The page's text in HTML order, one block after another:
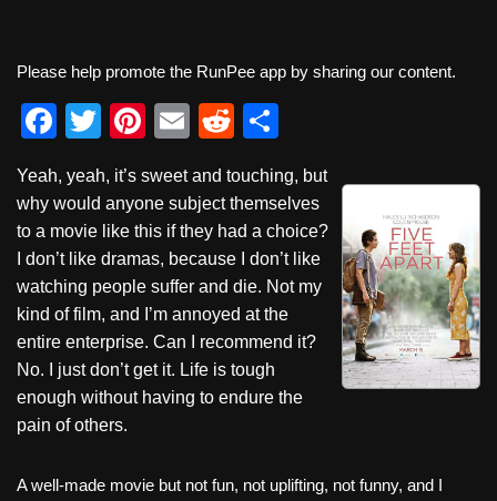
Please help promote the RunPee app by sharing our content.
F
c
e
b
o
o
k
T
tt
er
Pi
er
e
st
E
ail
R
d
di
t
ar
e
Yeah, yeah, it’s sweet and touching, but
why would anyone subject themselves
to a movie like this if they had a choice?
I don’t like dramas, because I don’t like
watching people suffer and die. Not my
kind of film, and I’m annoyed at the
entire enterprise. Can I recommend it?
No. I just don’t get it. Life is tough
enough without having to endure the
pain of others.
A well-made movie but not fun, not uplifting, not funny, and I